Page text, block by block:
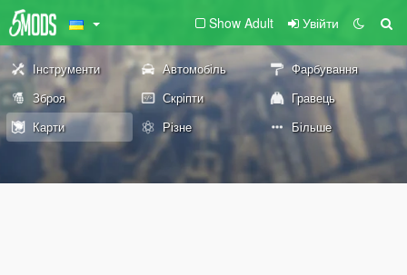
Show Adult Увійти
Інструменти Автомобіль
Фарбування
Зброя
Скріпти
Гравець
Карти
Різне Більше